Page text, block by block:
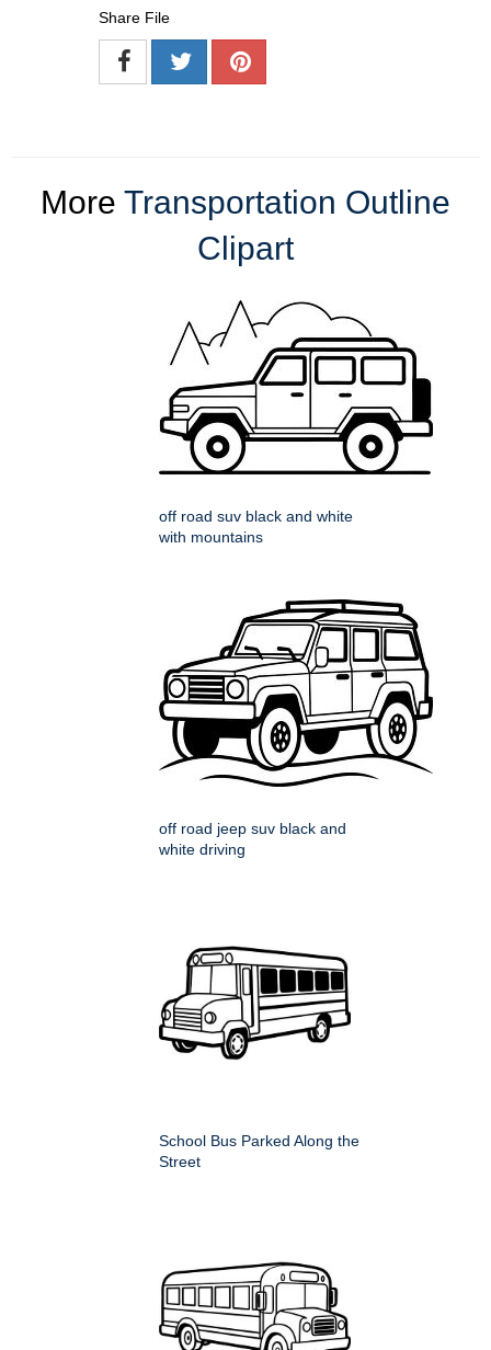
Share File
More Transportation Outline
Clipart
off road suv black and white
with mountains
off road jeep suv black and
white driving
School Bus Parked Along the
Street